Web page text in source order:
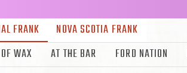
FRANK
NOVA SCOTIA FRANK
WAX
AT THE BAR FORD NATION